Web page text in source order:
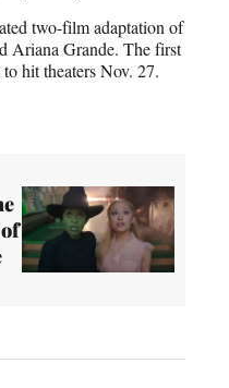
two-film adaptation of
Ariana Grande. The first
hit theaters Nov. 27.